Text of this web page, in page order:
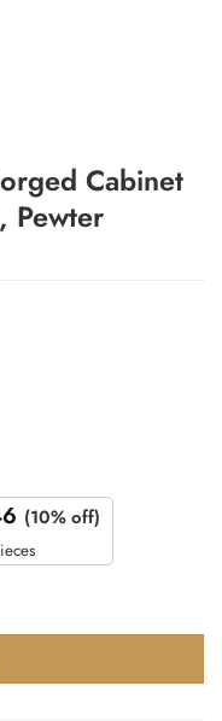
Cabinet
Pewter
(10% off)
Latch (72mm